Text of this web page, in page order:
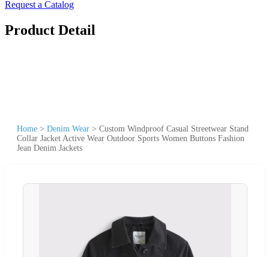
Request a Catalog
Product Detail
Home > Denim Wear > Custom Windproof Casual Streetwear Stand
Collar Jacket Active Wear Outdoor Sports Women Buttons Fashion
Jean Denim Jackets